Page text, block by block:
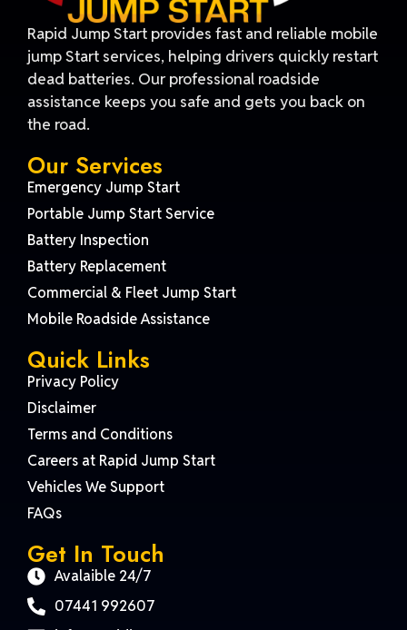
Rapid Jump Start provides fast and reliable mobile
jump Start services, helping drivers quickly restart
dead batteries. Our professional roadside
assistance keeps you safe and gets you back on
the road.
Our Services
Emergency Jump Start
Portable Jump Start Service
Battery Inspection
Battery Replacement
Commercial & Fleet Jump Start
Mobile Roadside Assistance
Quick Links
Privacy Policy
Disclaimer
Terms and Conditions
Careers at Rapid Jump Start
Vehicles We Support
FAQs
Get In Touch
Avalaible 24/7
07441 992607